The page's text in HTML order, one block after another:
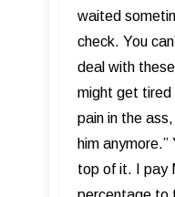
waited
check. You
deal with
might get tired
pain in the
him
top of it. I pay